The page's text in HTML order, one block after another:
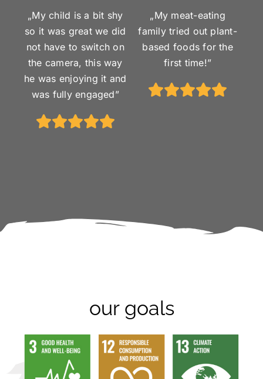
„My child is a bit shy
so it was great we did
not have to switch on
the camera, this way
he was enjoying it and
was fully engaged”
„My meat-eating
family tried out plant-
based foods for the
first time!”
our goals